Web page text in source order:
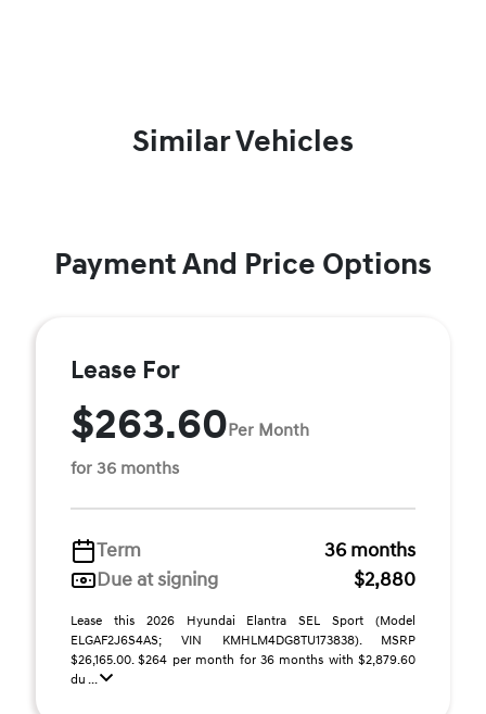
Similar Vehicles
Payment And Price Options
Lease For
$263.60Per Month
for 36 months
Term
36 months
Due at signing
$2,880
Lease this 2026 Hyundai Elantra SEL Sport (Model
ELGAF2J6S4AS; VIN KMHLM4DG8TU173838). MSRP
$26,165.00. $264 per month for 36 months with $2,879.60
du ...